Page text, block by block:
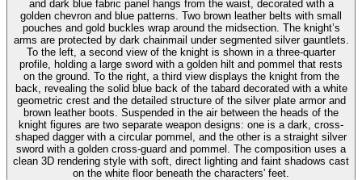
and dark blue fabric panel hangs from the waist, decorated with a
golden chevron and blue patterns. Two brown leather belts with small
pouches and gold buckles wrap around the midsection. The knight’s
arms are protected by dark chainmail under segmented silver gauntlets.
To the left, a second view of the knight is shown in a three-quarter
profile, holding a large sword with a golden hilt and pommel that rests
on the ground. To the right, a third view displays the knight from the
back, revealing the solid blue back of the tabard decorated with a white
geometric crest and the detailed structure of the silver plate armor and
brown leather boots. Suspended in the air between the heads of the
knight figures are two separate weapon designs: one is a dark, cross-
shaped dagger with a circular pommel, and the other is a straight silver
sword with a golden cross-guard and pommel. The composition uses a
clean 3D rendering style with soft, direct lighting and faint shadows cast
on the white floor beneath the characters' feet.